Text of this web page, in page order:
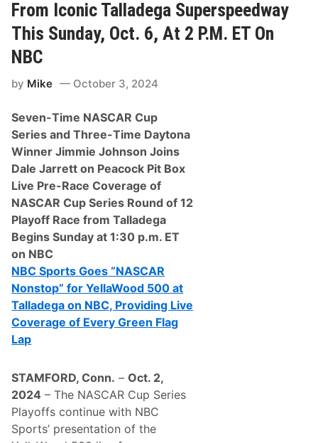
R
e
t
u
r
n
t
c
o
n
i
c
T
h
o
m
p
s
o
n
S
u
n
o
c
o
W
o
d
S
e
r
i
e
From Iconic Talladega Superspeedway
This Sunday, Oct. 6, At 2 P.M. ET On
NBC
by Mike October 3, 2024
Seven-Time NASCAR Cup
Series and Three-Time Daytona
Winner Jimmie Johnson Joins
Dale Jarrett on Peacock Pit Box
Live Pre-Race Coverage of
NASCAR Cup Series Round of 12
Playoff Race from Talladega
Begins Sunday at 1:30 p.m. ET
on NBC
NBC Sports Goes “NASCAR
Nonstop” for YellaWood 500 at
Talladega on NBC, Providing Live
Coverage of Every Green Flag
Lap
STAMFORD, Conn. –Oct. 2,
2024 – The NASCAR Cup Series
Playoffs continue with NBC
Sports’ presentation of the